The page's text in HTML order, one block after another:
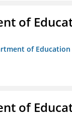
of
of Education
of